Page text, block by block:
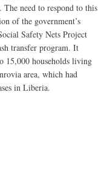
need to respond to this
of the government’s
Safety Nets Project
transfer program. It
15,000 households living
area, which had
in Liberia.